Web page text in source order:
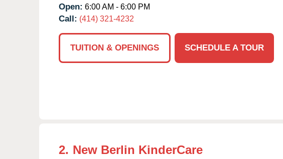
Open: 6:00 AM - 6:00 PM
Call: (414) 321-4232
TUITION & OPENINGS
SCHEDULE A TOUR
2. New Berlin KinderCare